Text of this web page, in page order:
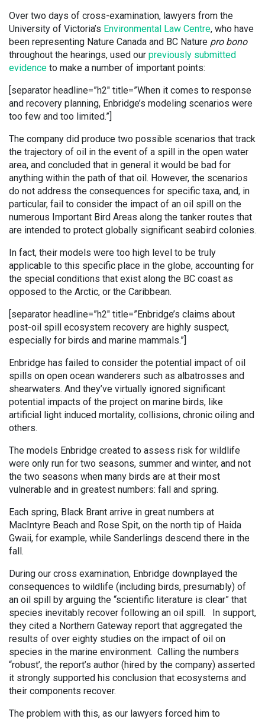
Over two days of cross-examination, lawyers from the
University of Victoria’s Environmental Law Centre, who have
been representing Nature Canada and BC Nature pro bono
throughout the hearings, used our previously submitted
evidence to make a number of important points:
[separator headline=”h2″ title=”When it comes to response
and recovery planning, Enbridge’s modeling scenarios were
too few and too limited.”]
The company did produce two possible scenarios that track
the trajectory of oil in the event of a spill in the open water
area, and concluded that in general it would be bad for
anything within the path of that oil. However, the scenarios
do not address the consequences for specific taxa, and, in
particular, fail to consider the impact of an oil spill on the
numerous Important Bird Areas along the tanker routes that
are intended to protect globally significant seabird colonies.
In fact, their models were too high level to be truly
applicable to this specific place in the globe, accounting for
the special conditions that exist along the BC coast as
opposed to the Arctic, or the Caribbean.
[separator headline=”h2″ title=”Enbridge’s claims about
post-oil spill ecosystem recovery are highly suspect,
especially for birds and marine mammals.”]
Enbridge has failed to consider the potential impact of oil
spills on open ocean wanderers such as albatrosses and
shearwaters. And they’ve virtually ignored significant
potential impacts of the project on marine birds, like
artificial light induced mortality, collisions, chronic oiling and
others.
The models Enbridge created to assess risk for wildlife
were only run for two seasons, summer and winter, and not
the two seasons when many birds are at their most
vulnerable and in greatest numbers: fall and spring.
Each spring, Black Brant arrive in great numbers at
MacIntyre Beach and Rose Spit, on the north tip of Haida
Gwaii, for example, while Sanderlings descend there in the
fall.
During our cross examination, Enbridge downplayed the
consequences to wildlife (including birds, presumably) of
an oil spill by arguing the “scientific literature is clear” that
species inevitably recover following an oil spill. In support,
they cited a Northern Gateway report that aggregated the
results of over eighty studies on the impact of oil on
species in the marine environment. Calling the numbers
“robust’, the report’s author (hired by the company) asserted
it strongly supported his conclusion that ecosystems and
their components recover.
The problem with this, as our lawyers forced him to